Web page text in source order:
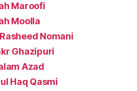
Maroofi
Moolla
Nomani
Ghazipuri
Azad
Haq Qasmi